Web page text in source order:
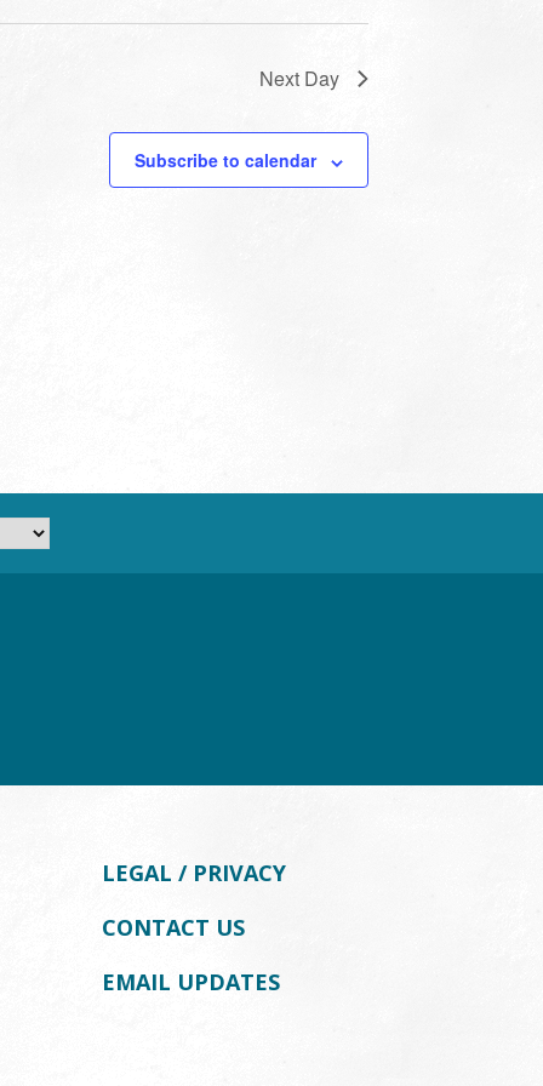
Next Day
Subscribe to calendar
LEGAL / PRIVACY
CONTACT US
EMAIL UPDATES